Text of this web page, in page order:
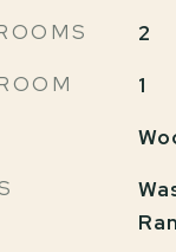
2
1